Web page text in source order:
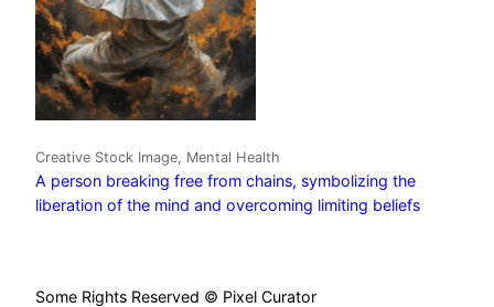
Creative Stock Image, Mental Health
A person breaking free from chains, symbolizing the
liberation of the mind and overcoming limiting beliefs
Some Rights Reserved © Pixel Curator